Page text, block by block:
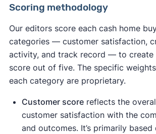
Scoring methodology
Our editors score each cash home
categories — customer satisfaction,
activity, and track record — to create
score out of five. The specific
each category are proprietary.
Customer scorereflects the
customer satisfaction with the
and outcomes. It’s primarily based